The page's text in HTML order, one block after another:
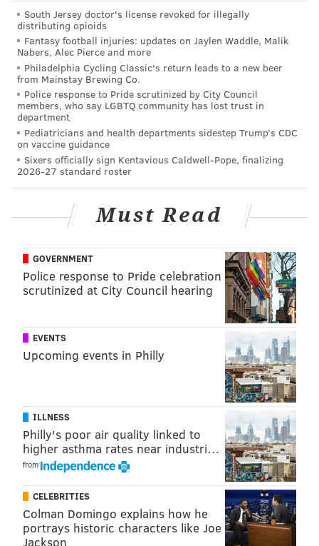
2012-13 remains an outlier but he has continued to
play high-level basketball ever since. After battling
through some injury-plagued seasons during the early
years in New Orleans, Holiday established himself as
the jack-of-all-trades guard the Pelicans hoped they
were getting when they dealt for him, peaking with a
21.2-5.0-7.7 season in 2018-19, bolstered by his second
consecutive appearance on an All-Defense team.
The first question you have to ask is how good a fit
Holiday would be in Philly from an on-court
perspective. A guard who can do a little bit of
everything offensively and add to their defensive
toughness feels like a perfect fit, though there are
more concerns than you'd like.
The defensive end of the floor is where I would argue
Philly gets the most value out of a Holiday addition —
he is declining at this stage of his career, but a three-
man group of Embiid-Simmons-Holiday is an absolute
monster, with Simmons and Holiday giving you a two-
headed monster to throw at perimeter matchups.
Holiday could focus his energy on smaller guards and
wings, rather than needing to take the LeBron-type
assignments he often drew for the Pelicans, leaving
Simmons to deal with the bruisers. Sprinkle in
Matisse Thybulle, and suddenly you're looking at one
of the most disruptive defenses in the league.
On the other hand, Holiday has never really turned
South Jersey doctor's license revoked for illegally
distributing opioids
Fantasy football injuries: updates on Jaylen Waddle, Malik
Nabers, Alec Pierce and more
Philadelphia Cycling Classic's return leads to a new beer
from Mainstay Brewing Co.
Police response to Pride scrutinized by City Council
members, who say LGBTQ community has lost trust in
department
Pediatricians and health departments sidestep Trump’s CDC
on vaccine guidance
Sixers officially sign Kentavious Caldwell-Pope, finalizing
2026-27 standard roster
Must Read
GOVERNMENT
Police response to Pride celebration
scrutinized at City Council hearing
EVENTS
Upcoming events in Philly
ILLNESS
Philly's poor air quality linked to
higher asthma rates near industri…
from
CELEBRITIES
Colman Domingo explains how he
portrays historic characters like Joe
Jackson